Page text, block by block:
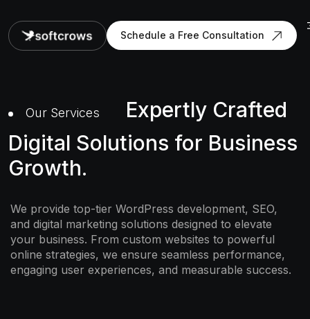
Schedule a Free Consultation
Our Services
Expertly Crafted
Digital Solutions for Business
Growth.
We provide top-tier WordPress development, SEO,
and digital marketing solutions designed to elevate
your business. From custom websites to powerful
online strategies, we ensure seamless performance,
engaging user experiences, and measurable success.